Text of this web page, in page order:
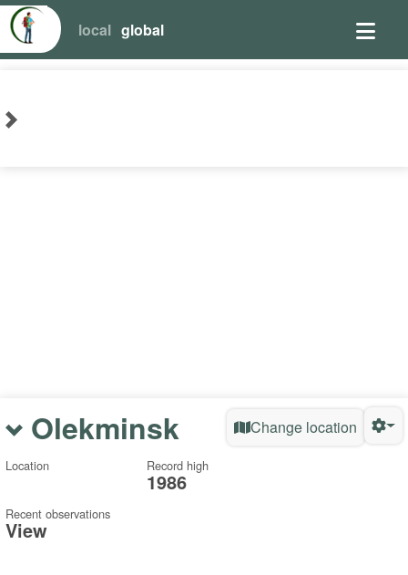
local global
Olekminsk Change location
Location Record high
1986
Recent observations
View